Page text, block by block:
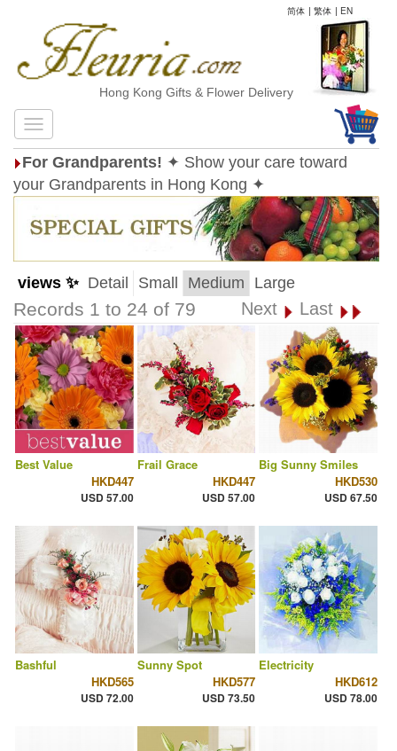
简体 | 繁体 | EN
Hong Kong Gifts & Flower Delivery
For Grandparents! ✦ Show your care toward
your Grandparents in Hong Kong ✦
views ✨ Detail Small Medium Large
Records 1 to 24 of 79 Next Last
Best Value
HKD447
USD 57.00
Frail Grace
HKD447
USD 57.00
Big Sunny Smiles
HKD530
USD 67.50
Bashful
HKD565
USD 72.00
Sunny Spot
HKD577
USD 73.50
Electricity
HKD612
USD 78.00